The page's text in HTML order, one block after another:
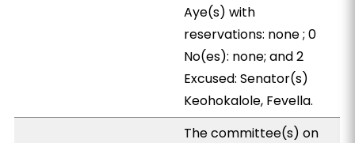
Aye(s) with
reservations: none ; 0
No(es): none; and 2
Excused: Senator(s)
Keohokalole, Fevella.
The committee(s) on